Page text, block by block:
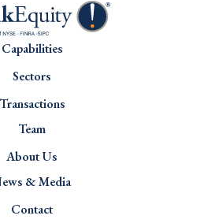
Capabilities
Sectors
Transactions
Team
About Us
& Media
Contact